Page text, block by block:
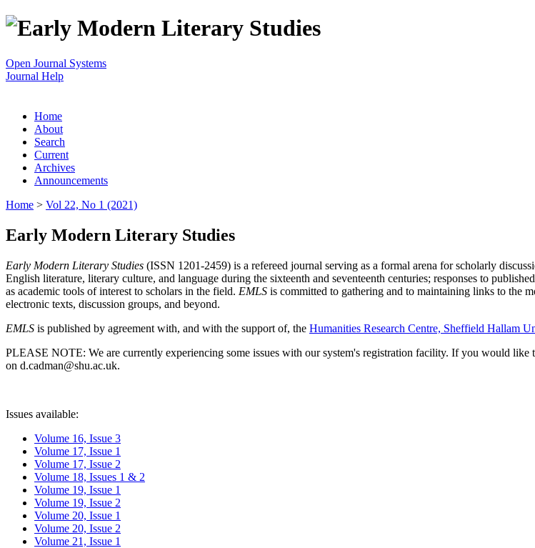
Open Journal Systems
Journal Help
Home
About
Search
Current
Archives
Announcements
Home > Vol 22, No 1 (2021)
Early Modern Literary Studies
Early Modern Literary Studies (ISSN 1201-2459) is a refereed journal serving as a formal arena for scholarly
English literature, literary culture, and language during the sixteenth and seventeenth centuries; responses to
as academic tools of interest to scholars in the field. EMLS is committed to gathering and to maintaining links to the
electronic texts, discussion groups, and beyond.
EMLS is published by agreement with, and with the support of, the Humanities Research Centre, Sheffield Hallam
PLEASE NOTE: We are currently experiencing some issues with our system's registration facility. If you would like
on d.cadman@shu.ac.uk.
Issues available:
Volume 16, Issue 3
Volume 17, Issue 1
Volume 17, Issue 2
Volume 18, Issues 1 & 2
Volume 19, Issue 1
Volume 19, Issue 2
Volume 20, Issue 1
Volume 20, Issue 2
Volume 21, Issue 1